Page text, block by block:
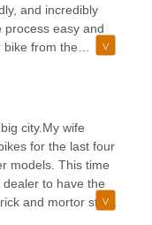
and incredibly
process easy and
from the
assembled it for
found a local
we’re ready for
If you’re thinking
supporting this
city.My wife
for the last four
models. This time
to have the
and mortor store.
relationship we